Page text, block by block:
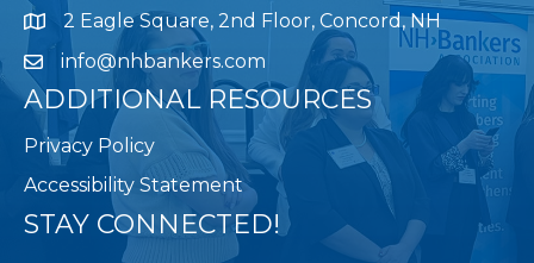
Map 2 Eagle Square, 2nd Floor, Concord, NH
info@nhbankers.com
ADDITIONAL RESOURCES
Privacy Policy
Accessibility Statement
STAY CONNECTED!